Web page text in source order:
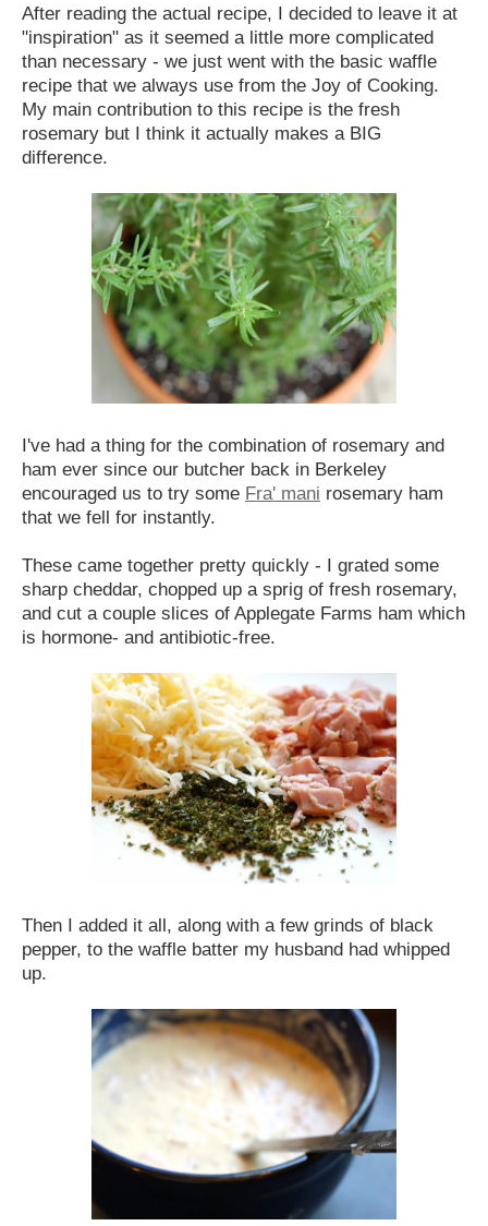
After reading the actual recipe, I decided to leave it at
"inspiration" as it seemed a little more complicated
than necessary - we just went with the basic waffle
recipe that we always use from the Joy of Cooking.
My main contribution to this recipe is the fresh
rosemary but I think it actually makes a BIG
difference.
I've had a thing for the combination of rosemary and
ham ever since our butcher back in Berkeley
encouraged us to try some Fra' mani rosemary ham
that we fell for instantly.
These came together pretty quickly - I grated some
sharp cheddar, chopped up a sprig of fresh rosemary,
and cut a couple slices of Applegate Farms ham which
is hormone- and antibiotic-free.
Then I added it all, along with a few grinds of black
pepper, to the waffle batter my husband had whipped
up.